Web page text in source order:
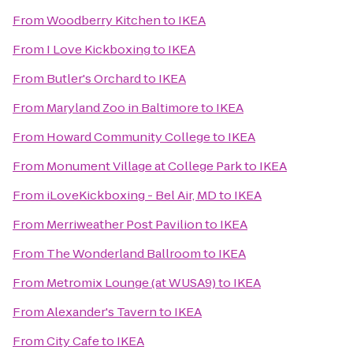
FromWoodberry Kitchento IKEA
From I Love Kickboxingto IKEA
From Butler's Orchardto IKEA
From Maryland Zoo in Baltimoreto IKEA
From Howard Community Collegeto IKEA
From Monument Village at College Parkto IKEA
From iLoveKickboxing - Bel Air, MDto IKEA
From Merriweather Post Pavilionto IKEA
From The Wonderland Ballroomto IKEA
From Metromix Lounge (at WUSA9)to IKEA
FromAlexander's Tavernto IKEA
FromCity Cafeto IKEA